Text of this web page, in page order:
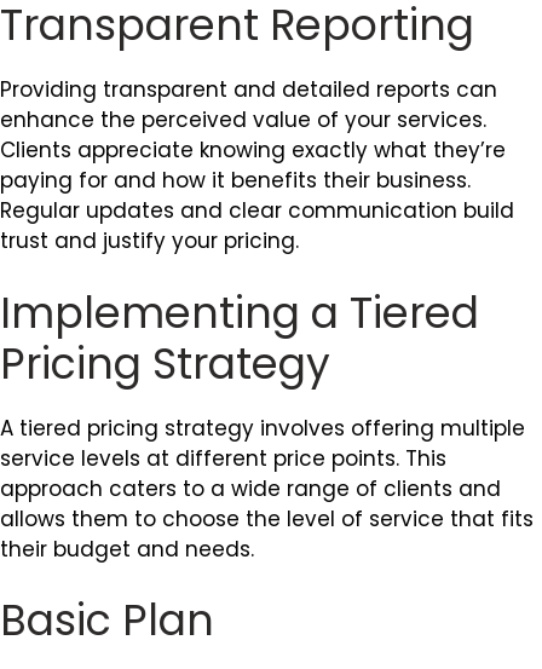
Transparent Reporting
Providing transparent and detailed reports can
enhance the perceived value of your services.
Clients appreciate knowing exactly what they’re
paying for and how it benefits their business.
Regular updates and clear communication build
trust and justify your pricing.
Implementing a Tiered
Pricing Strategy
A tiered pricing strategy involves offering multiple
service levels at different price points. This
approach caters to a wide range of clients and
allows them to choose the level of service that fits
their budget and needs.
Basic Plan